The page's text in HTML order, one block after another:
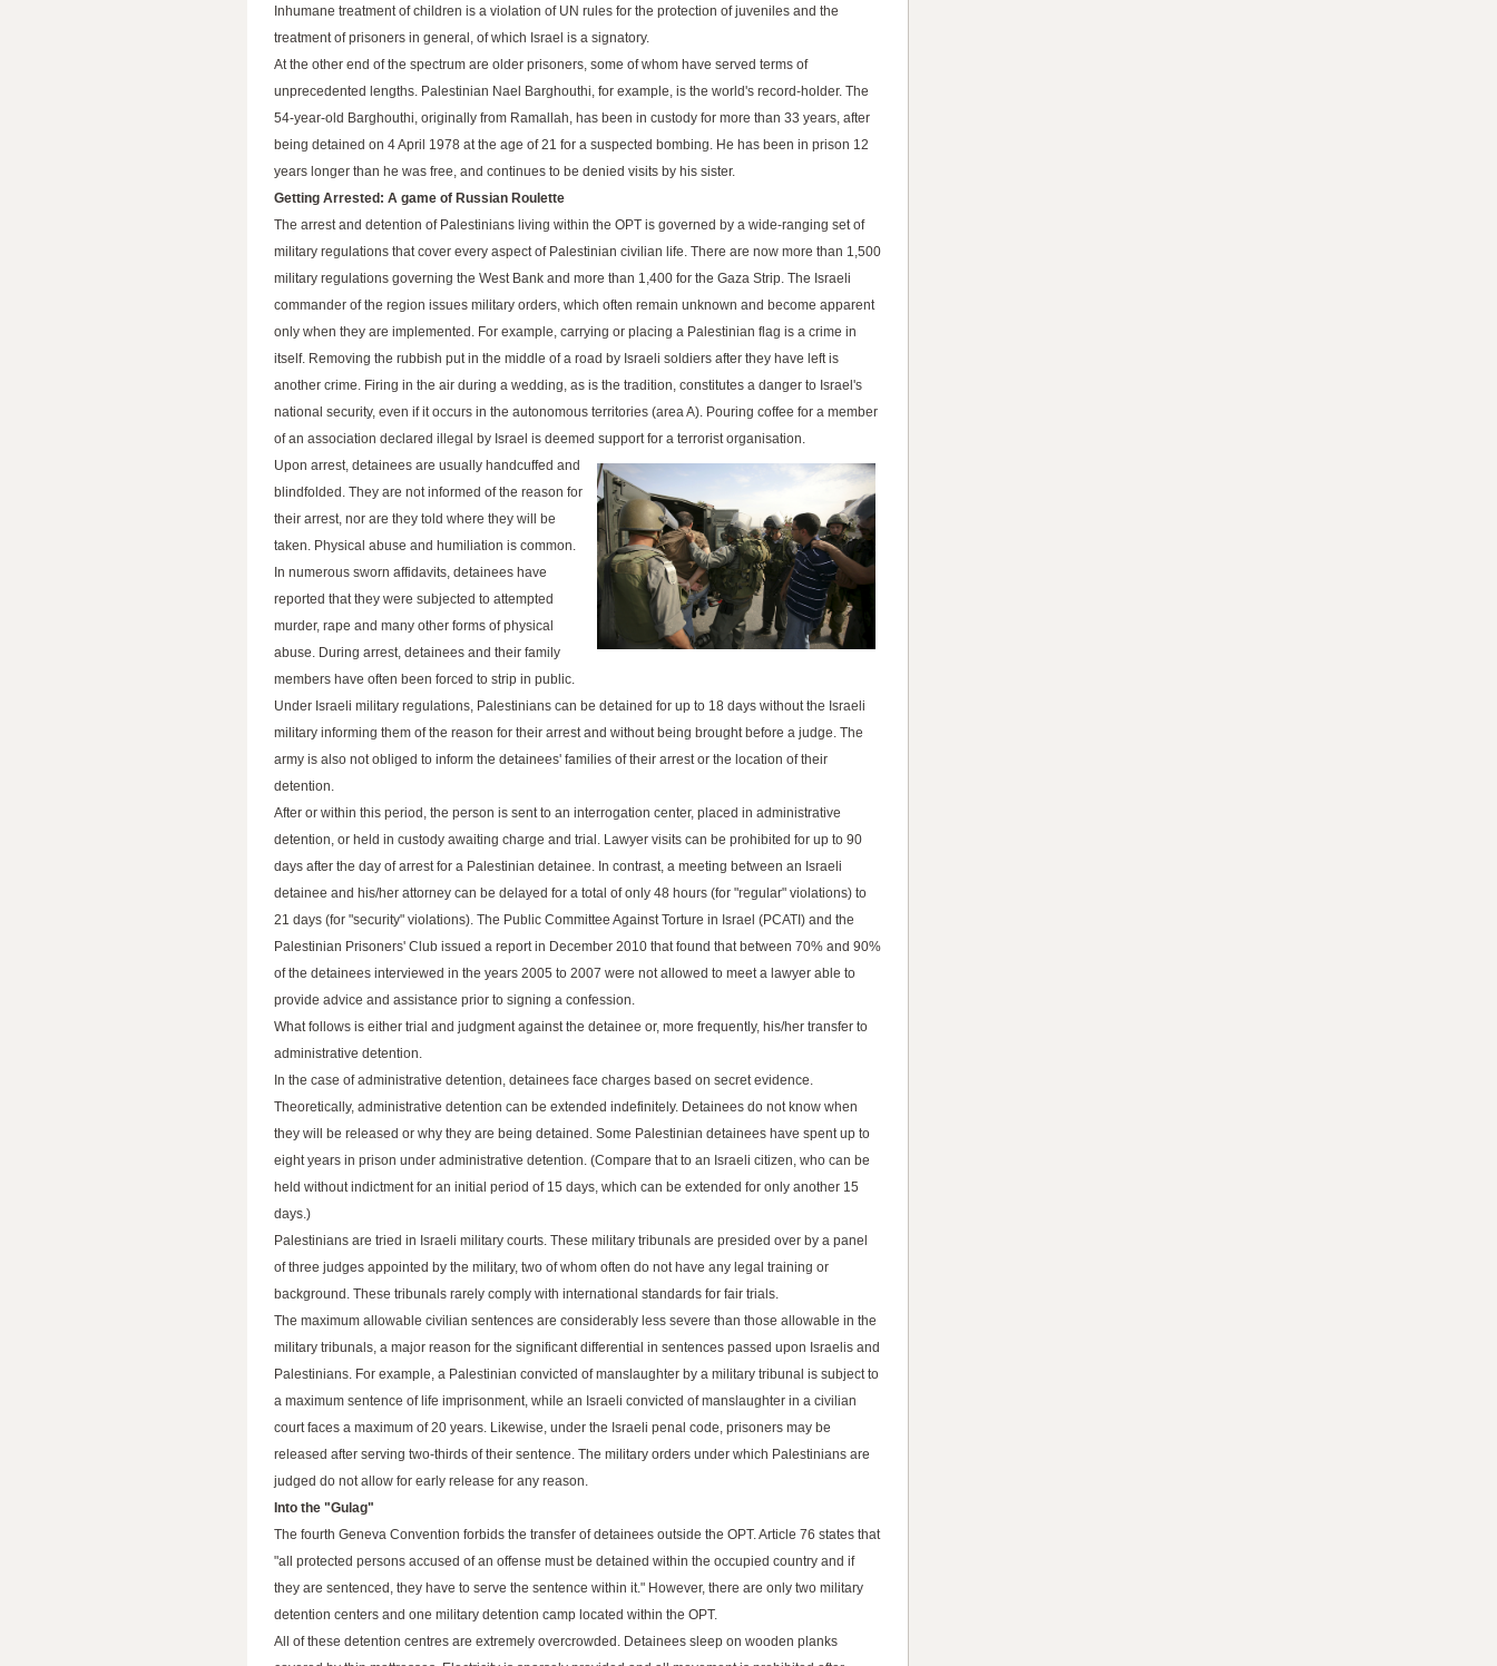
Inhumane treatment of children is a violation of UN rules for the protection of juveniles and the
treatment of prisoners in general, of which Israel is a signatory.
At the other end of the spectrum are older prisoners, some of whom have served terms of
unprecedented lengths. Palestinian Nael Barghouthi, for example, is the world's record-holder. The
54-year-old Barghouthi, originally from Ramallah, has been in custody for more than 33 years, after
being detained on 4 April 1978 at the age of 21 for a suspected bombing. He has been in prison 12
years longer than he was free, and continues to be denied visits by his sister.
Getting Arrested: A game of Russian Roulette
The arrest and detention of Palestinians living within the OPT is governed by a wide-ranging set of
military regulations that cover every aspect of Palestinian civilian life. There are now more than 1,500
military regulations governing the West Bank and more than 1,400 for the Gaza Strip. The Israeli
commander of the region issues military orders, which often remain unknown and become apparent
only when they are implemented. For example, carrying or placing a Palestinian flag is a crime in
itself. Removing the rubbish put in the middle of a road by Israeli soldiers after they have left is
another crime. Firing in the air during a wedding, as is the tradition, constitutes a danger to Israel's
national security, even if it occurs in the autonomous territories (area A). Pouring coffee for a member
of an association declared illegal by Israel is deemed support for a terrorist organisation.
Upon arrest, detainees are usually handcuffed and
blindfolded. They are not informed of the reason for
their arrest, nor are they told where they will be
taken. Physical abuse and humiliation is common.
In numerous sworn affidavits, detainees have
reported that they were subjected to attempted
murder, rape and many other forms of physical
abuse. During arrest, detainees and their family
members have often been forced to strip in public.
Under Israeli military regulations, Palestinians can be detained for up to 18 days without the Israeli
military informing them of the reason for their arrest and without being brought before a judge. The
army is also not obliged to inform the detainees' families of their arrest or the location of their
detention.
After or within this period, the person is sent to an interrogation center, placed in administrative
detention, or held in custody awaiting charge and trial. Lawyer visits can be prohibited for up to 90
days after the day of arrest for a Palestinian detainee. In contrast, a meeting between an Israeli
detainee and his/her attorney can be delayed for a total of only 48 hours (for "regular" violations) to
21 days (for "security" violations). The Public Committee Against Torture in Israel (PCATI) and the
Palestinian Prisoners' Club issued a report in December 2010 that found that between 70% and 90%
of the detainees interviewed in the years 2005 to 2007 were not allowed to meet a lawyer able to
provide advice and assistance prior to signing a confession.
What follows is either trial and judgment against the detainee or, more frequently, his/her transfer to
administrative detention.
In the case of administrative detention, detainees face charges based on secret evidence.
Theoretically, administrative detention can be extended indefinitely. Detainees do not know when
they will be released or why they are being detained. Some Palestinian detainees have spent up to
eight years in prison under administrative detention. (Compare that to an Israeli citizen, who can be
held without indictment for an initial period of 15 days, which can be extended for only another 15
days.)
Palestinians are tried in Israeli military courts. These military tribunals are presided over by a panel
of three judges appointed by the military, two of whom often do not have any legal training or
background. These tribunals rarely comply with international standards for fair trials.
The maximum allowable civilian sentences are considerably less severe than those allowable in the
military tribunals, a major reason for the significant differential in sentences passed upon Israelis and
Palestinians. For example, a Palestinian convicted of manslaughter by a military tribunal is subject to
a maximum sentence of life imprisonment, while an Israeli convicted of manslaughter in a civilian
court faces a maximum of 20 years. Likewise, under the Israeli penal code, prisoners may be
released after serving two-thirds of their sentence. The military orders under which Palestinians are
judged do not allow for early release for any reason.
Into the "Gulag"
The fourth Geneva Convention forbids the transfer of detainees outside the OPT. Article 76 states that
"all protected persons accused of an offense must be detained within the occupied country and if
they are sentenced, they have to serve the sentence within it." However, there are only two military
detention centers and one military detention camp located within the OPT.
All of these detention centres are extremely overcrowded. Detainees sleep on wooden planks